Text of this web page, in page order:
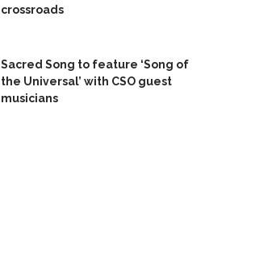
crossroads
Sacred Song to feature ‘Song of
the Universal’ with CSO guest
musicians